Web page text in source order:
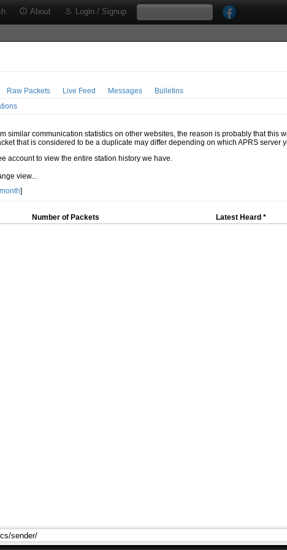
About Login / Signup
Raw Packets Live Feed Messages
Bulletins
similar communication statistics on other websites, the reason is probably that this
that is considered to be a duplicate may differ depending on which APRS server
account to view the entire station history we have.
view...
]
Number of Packets Latest Heard *